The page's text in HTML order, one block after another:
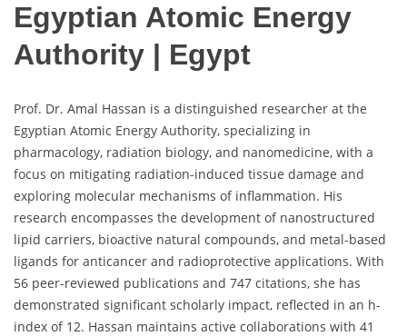
Egyptian Atomic Energy
Authority | Egypt
Prof. Dr. Amal Hassan is a distinguished researcher at the
Egyptian Atomic Energy Authority, specializing in
pharmacology, radiation biology, and nanomedicine, with a
focus on mitigating radiation-induced tissue damage and
exploring molecular mechanisms of inflammation. His
research encompasses the development of nanostructured
lipid carriers, bioactive natural compounds, and metal-based
ligands for anticancer and radioprotective applications. With
56 peer-reviewed publications and 747 citations, she has
demonstrated significant scholarly impact, reflected in an h-
index of 12. Hassan maintains active collaborations with 41